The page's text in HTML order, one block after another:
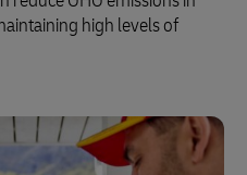
high levels of